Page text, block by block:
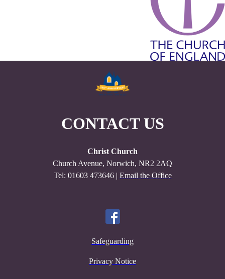
CONTACT US
Christ Church
Church Avenue, Norwich, NR2 2AQ
Tel: 01603 473646 | Email the Office
Safeguarding
Privacy Notice